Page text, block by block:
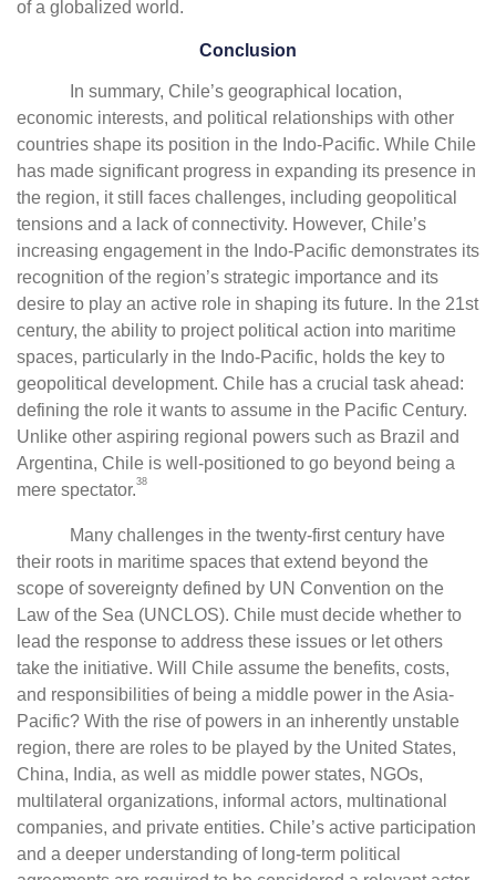
of a globalized world.
Conclusion
In summary, Chile’s geographical location,
economic interests, and political relationships with other
countries shape its position in the Indo-Pacific. While Chile
has made significant progress in expanding its presence in
the region, it still faces challenges, including geopolitical
tensions and a lack of connectivity. However, Chile’s
increasing engagement in the Indo-Pacific demonstrates its
recognition of the region’s strategic importance and its
desire to play an active role in shaping its future. In the 21st
century, the ability to project political action into maritime
spaces, particularly in the Indo-Pacific, holds the key to
geopolitical development. Chile has a crucial task ahead:
defining the role it wants to assume in the Pacific Century.
Unlike other aspiring regional powers such as Brazil and
Argentina, Chile is well-positioned to go beyond being a
mere spectator.38
Many challenges in the twenty-first century have
their roots in maritime spaces that extend beyond the
scope of sovereignty defined by UN Convention on the
Law of the Sea (UNCLOS). Chile must decide whether to
lead the response to address these issues or let others
take the initiative. Will Chile assume the benefits, costs,
and responsibilities of being a middle power in the Asia-
Pacific? With the rise of powers in an inherently unstable
region, there are roles to be played by the United States,
China, India, as well as middle power states, NGOs,
multilateral organizations, informal actors, multinational
companies, and private entities. Chile’s active participation
and a deeper understanding of long-term political